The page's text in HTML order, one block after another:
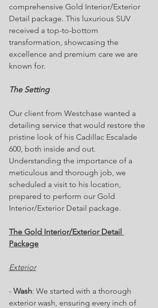
comprehensive Gold Interior/Exterior
Detail package. This luxurious SUV
received a top-to-bottom
transformation, showcasing the
excellence and premium care we are
known for.
The Setting
Our client from Westchase wanted a
detailing service that would restore the
pristine look of his Cadillac Escalade
600, both inside and out.
Understanding the importance of a
meticulous and thorough job, we
scheduled a visit to his location,
prepared to perform our Gold
Interior/Exterior Detail package.
The Gold Interior/Exterior Detail
Package
Exterior
- Wash: We started with a thorough
exterior wash, ensuring every inch of